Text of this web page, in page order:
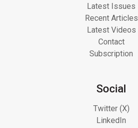
Latest Issues
Recent Articles
Latest Videos
Contact
Subscription
Social
Twitter (X)
LinkedIn